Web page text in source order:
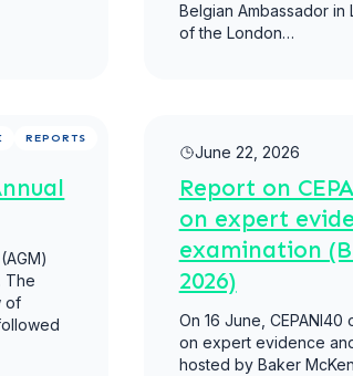
Belgian Ambassador
of the London…
REPORTS
The
of
June 22, 2026
Report on
on expert
examination
2026)
On 16 June,
on expert evidence
hosted by Baker